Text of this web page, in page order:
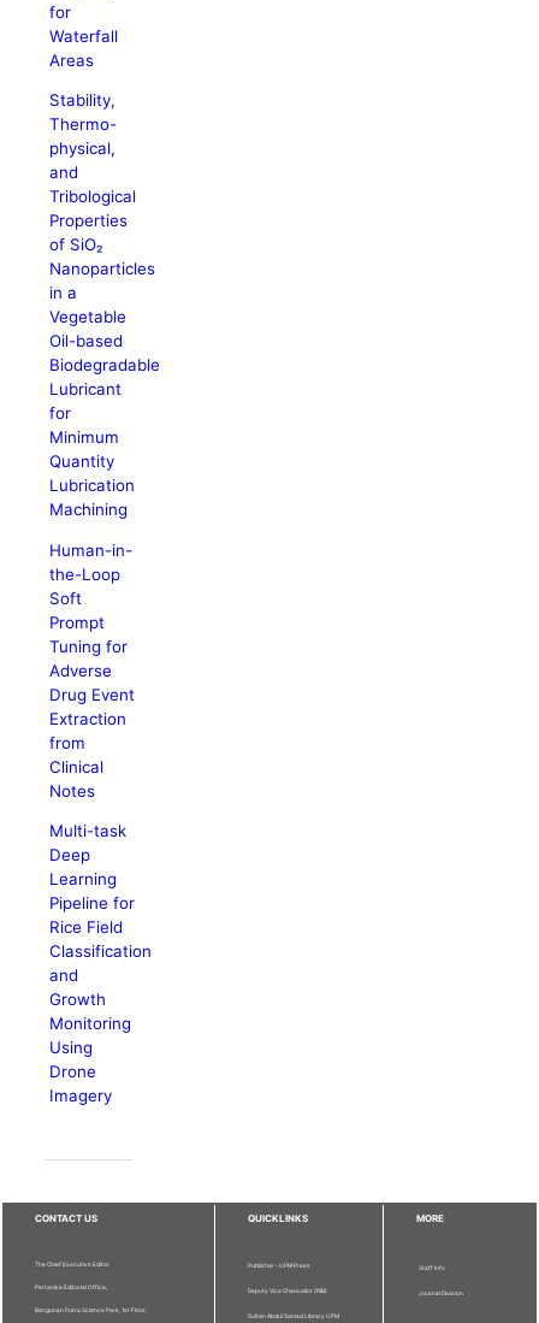
for
Waterfall
Areas
Stability,
Thermo-
physical,
and
Tribological
Properties
of SiO₂
Nanoparticles
in a
Vegetable
Oil-based
Biodegradable
Lubricant
for
Minimum
Quantity
Lubrication
Machining
Human-in-
the-Loop
Soft
Prompt
Tuning for
Adverse
Drug Event
Extraction
from
Clinical
Notes
Multi-task
Deep
Learning
Pipeline for
Rice Field
Classification
and
Growth
Monitoring
Using
Drone
Imagery
CONTACT US
The Chief Executive Editor
Pertanika Editorial Office,
Bangunan Putra Science Park, 1st Floor,
QUICKLINKS
Publisher - UPM Press
Deputy Vice Chancellor (R&I)
Sultan Abdul Samad Library UPM
MORE
Staff Info
Journal Division